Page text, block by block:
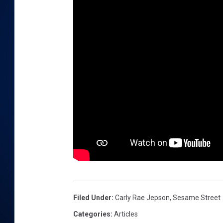
Filed Under: Carly Rae Jepson, Sesame Street
Categories: Articles